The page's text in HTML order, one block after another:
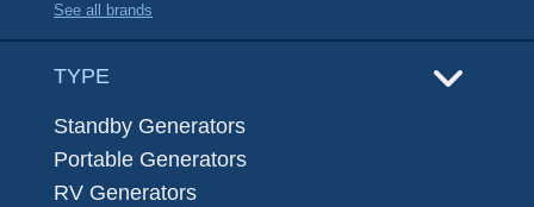
See all brands
TYPE
Standby Generators
Portable Generators
RV Generators